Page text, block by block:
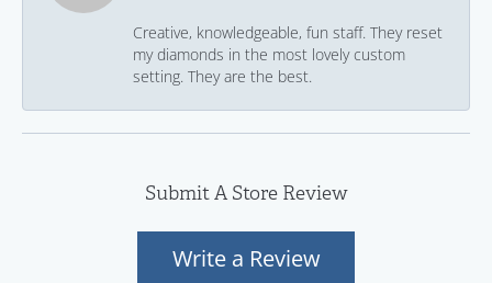
Creative, knowledgeable, fun staff. They reset
my diamonds in the most lovely custom
setting. They are the best.
Submit A Store Review
Write a Review